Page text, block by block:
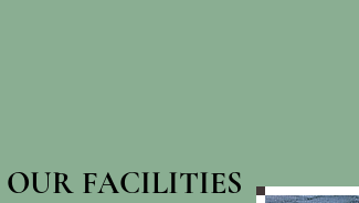
OUR FACILITIES​